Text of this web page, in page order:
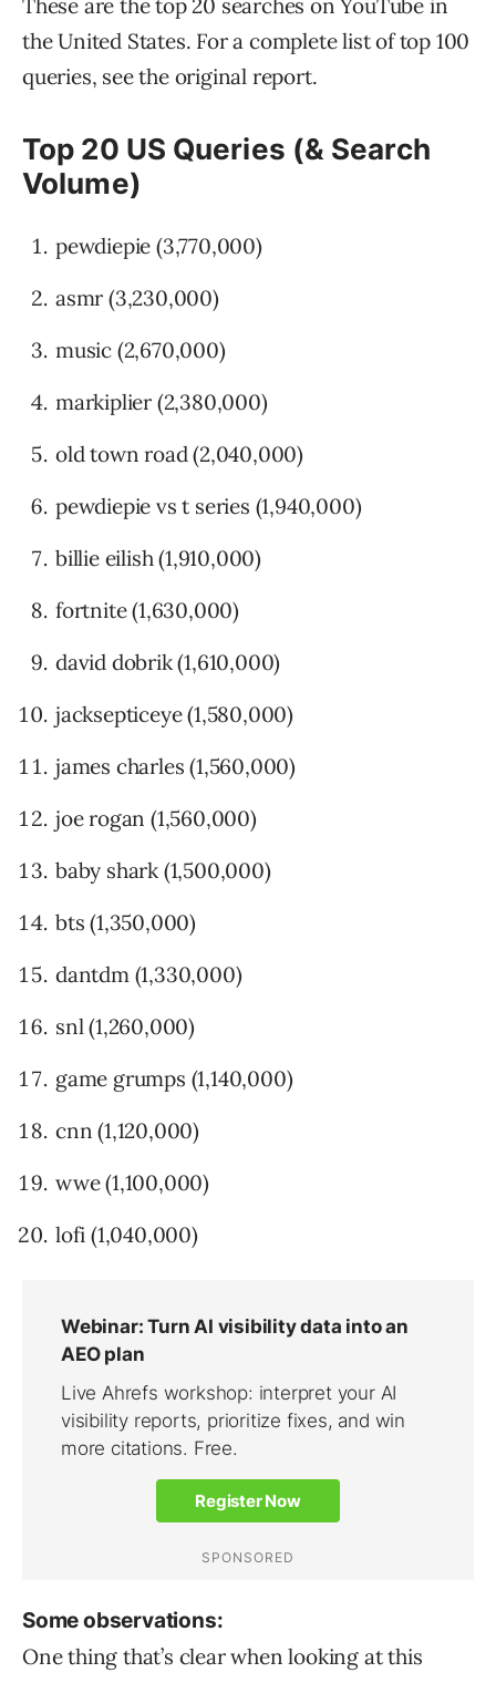
These are the top 20 searches on YouTube in
the United States. For a complete list of top 100
queries, see the original report.
Top 20 US Queries (& Search
Volume)
pewdiepie (3,770,000)
asmr (3,230,000)
music (2,670,000)
markiplier (2,380,000)
old town road (2,040,000)
pewdiepie vs t series (1,940,000)
billie eilish (1,910,000)
fortnite (1,630,000)
david dobrik (1,610,000)
jacksepticeye (1,580,000)
james charles (1,560,000)
joe rogan (1,560,000)
baby shark (1,500,000)
bts (1,350,000)
dantdm (1,330,000)
snl (1,260,000)
game grumps (1,140,000)
cnn (1,120,000)
wwe (1,100,000)
lofi (1,040,000)
Some observations:
One thing that’s clear when looking at this